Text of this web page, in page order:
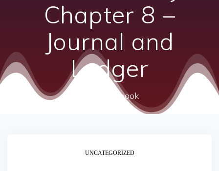
Chapter 8 –
Journal and
Ledger
ncert textbook
UNCATEGORIZED